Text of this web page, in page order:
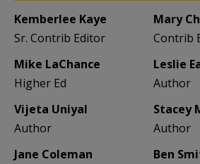
Kemberlee Kaye
Sr. Contrib Editor
Mary
Contrib
Mike LaChance
Higher Ed
Leslie
Author
Vijeta Uniyal
Author
Stacey
Author
Jane Coleman
Ben